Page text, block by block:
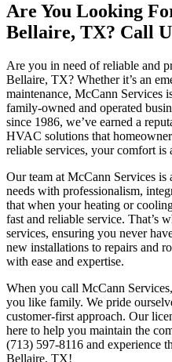
Are You Looking
Bellaire, TX? Call
Are you in need of reliable and
Bellaire, TX? Whether it’s an
maintenance, McCann Services
family-owned and operated
since 1986, we’ve earned a
HVAC solutions that
reliable services, your comfort is
Our team at McCann Services
needs with professionalism,
that when your heating or
fast and reliable service. That’s
services, ensuring you never
new installations to repairs and
with ease and expertise.
When you call McCann
you like family. We pride
customer-first approach. Our
here to help you maintain the
(713) 597-8116 and experience
Bellaire, TX!